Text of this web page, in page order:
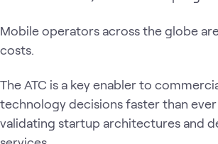
Mobile operators across the globe
costs.
The ATC is a key enabler to
technology decisions faster than
validating startup architectures and